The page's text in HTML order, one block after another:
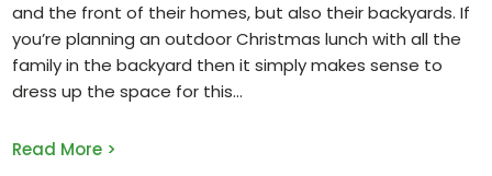
and the front of their homes, but also their backyards. If
you’re planning an outdoor Christmas lunch with all the
family in the backyard then it simply makes sense to
dress up the space for this
Read More >